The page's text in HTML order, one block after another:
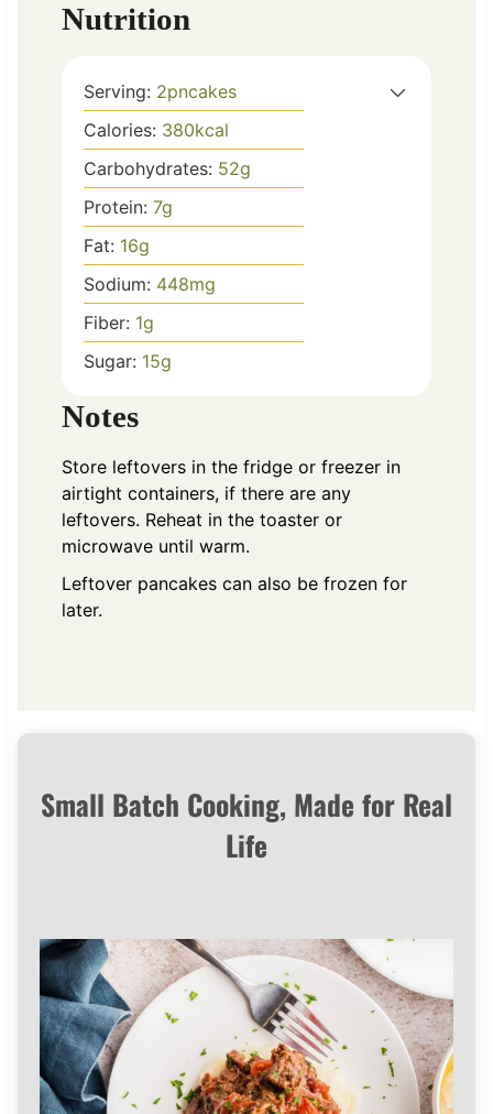
Nutrition
Serving: 2pncakes
Calories: 380kcal
Carbohydrates: 52g
Protein: 7g
Fat: 16g
Sodium: 448mg
Fiber: 1g
Sugar: 15g
Notes
Store leftovers in the fridge or freezer in
airtight containers, if there are any
leftovers. Reheat in the toaster or
microwave until warm.
Leftover pancakes can also be frozen for
later.
Small Batch Cooking, Made for Real
Life